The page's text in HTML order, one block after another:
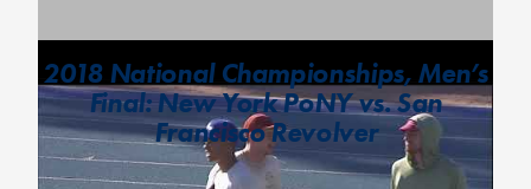
2018 National Championships, Men’s
Final: New York PoNY vs. San
Francisco Revolver